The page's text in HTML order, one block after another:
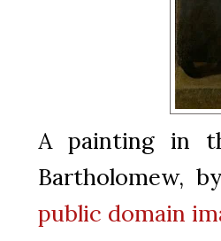
A painting in
Bartholomew,
public domain